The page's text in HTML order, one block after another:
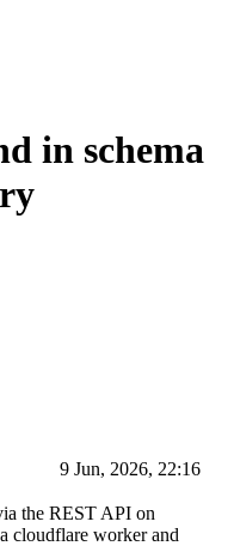
in schema
9 Jun, 2026, 22:16
the REST API on
cloudflare worker and